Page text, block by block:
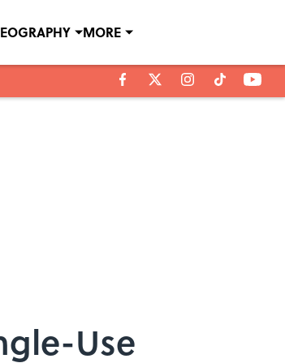
MORE
Use